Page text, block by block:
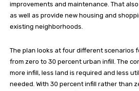
improvements and maintenance. That
as well as provide new housing and
existing neighborhoods.
The plan looks at four different scenarios
from zero to 30 percent urban infill. The
more infill, less land is required and less
needed. With 30 percent infill rather than